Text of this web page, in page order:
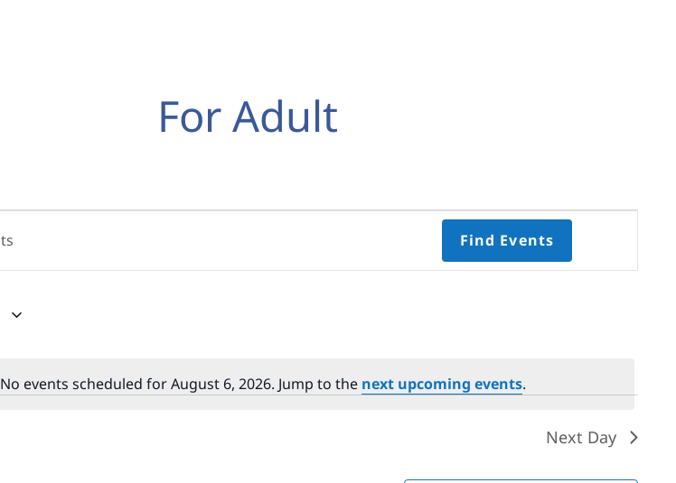
For Adult
No events scheduled for August 6, 2026. Jump to the next upcoming events.
Find Events
Next Day